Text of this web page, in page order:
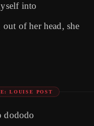
into
of her head, she
LOUISE POST
dododo